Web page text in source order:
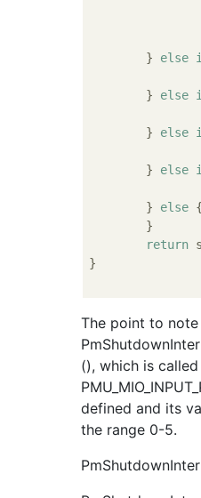
	}
else
	}
else
	}
else
	}
else
	}
else {
return
}
The point to note
(), which is
defined and its
the range 0-5.